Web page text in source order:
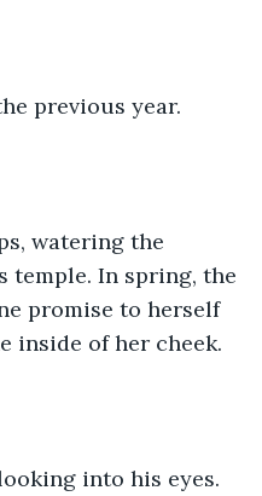
previous year.
watering the
temple. In spring, the
promise to herself
inside of her cheek.
into his eyes.